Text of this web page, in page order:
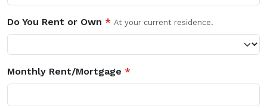
Do You Rent or Own * At your current residence.
Monthly Rent/Mortgage *